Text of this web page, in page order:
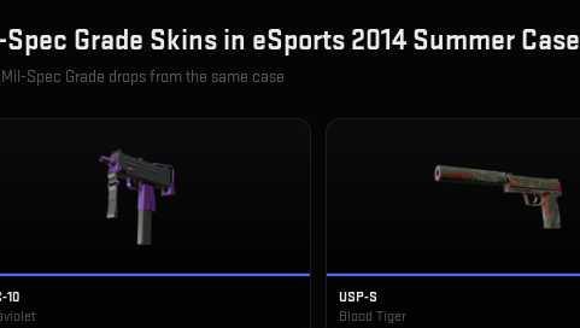
Grade Skins in eSports 2014 Summer Case
Mil-Spec Grade drops from the same case
10
USP-S
Blood Tiger